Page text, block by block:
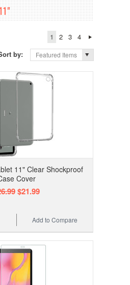
1 2 3
4
by:
Featured Items
11" Clear Shockproof
Cover
$21.99
Add to Compare